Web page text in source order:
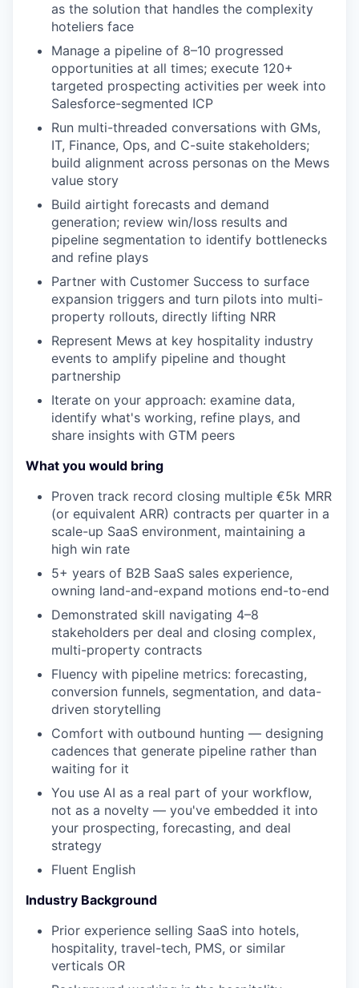
as the solution that handles the complexity
hoteliers face
Manage a pipeline of 8–10 progressed
opportunities at all times; execute 120+
targeted prospecting activities per week into
Salesforce-segmented ICP
Run multi-threaded conversations with GMs,
IT, Finance, Ops, and C-suite stakeholders;
build alignment across personas on the Mews
value story
Build airtight forecasts and demand
generation; review win/loss results and
pipeline segmentation to identify bottlenecks
and refine plays
Partner with Customer Success to surface
expansion triggers and turn pilots into multi-
property rollouts, directly lifting NRR
Represent Mews at key hospitality industry
events to amplify pipeline and thought
partnership
Iterate on your approach: examine data,
identify what's working, refine plays, and
share insights with GTM peers
What you would bring
Proven track record closing multiple €5k MRR
(or equivalent ARR) contracts per quarter in a
scale-up SaaS environment, maintaining a
high win rate
5+ years of B2B SaaS sales experience,
owning land-and-expand motions end-to-end
Demonstrated skill navigating 4–8
stakeholders per deal and closing complex,
multi-property contracts
Fluency with pipeline metrics: forecasting,
conversion funnels, segmentation, and data-
driven storytelling
Comfort with outbound hunting — designing
cadences that generate pipeline rather than
waiting for it
You use AI as a real part of your workflow,
not as a novelty — you've embedded it into
your prospecting, forecasting, and deal
strategy
Fluent English
Industry Background
Prior experience selling SaaS into hotels,
hospitality, travel-tech, PMS, or similar
verticals OR